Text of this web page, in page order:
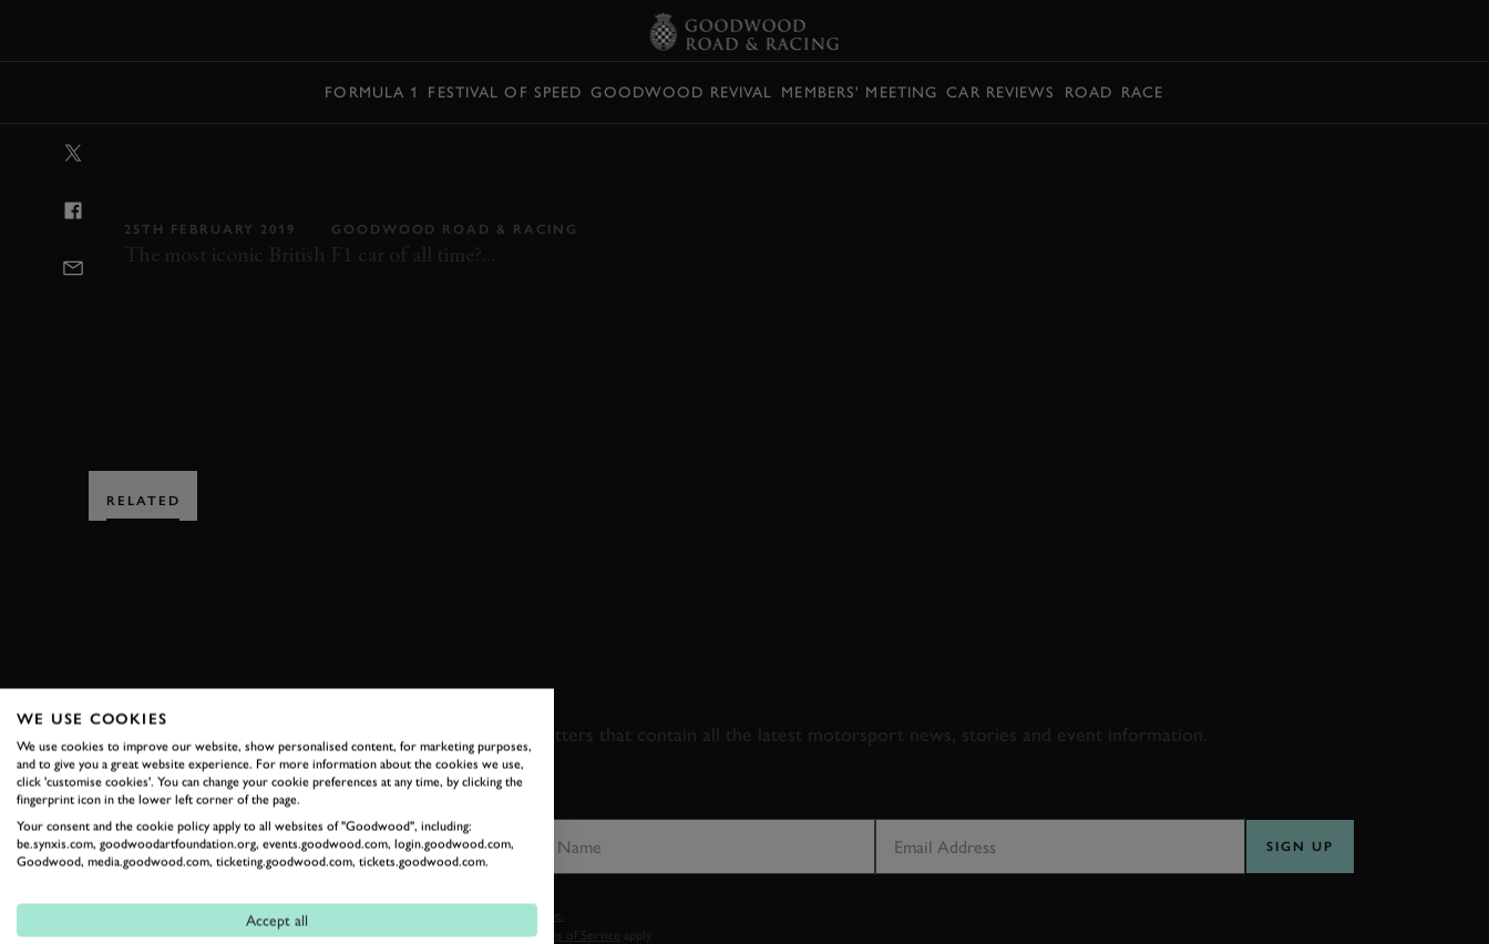
FORMULA 1 FESTIVAL OF SPEED GOODWOOD REVIVAL MEMBERS' MEETING CAR REVIEWS ROAD RACE
25TH FEBRUARY 2019 GOODWOOD ROAD & RACING
The most iconic British F1 car of all time?...
RELATED
SUBSCRIBE TO GOODWOOD ROAD & RACING
Stay in the know with our newsletters that contain all the latest motorsport news, stories and event information.
FIRST NAME
SIGN UP
By clicking ‘sign up’ you are accepting the terms of
This site is protected by reCAPTCHA and the GooglePrivacy PolicyandTerms of Service
WE USE COOKIES
We use cookies to improve our website, show personalised content, for marketing purposes,
and to give you a great website experience. For more information about the cookies we use,
click 'customise cookies'. You can change your cookie preferences at any time, by clicking the
fingerprint icon in the lower left corner of the page.
Your consent and the cookie policy apply to all websites of "Goodwood", including:
be.synxis.com, goodwoodartfoundation.org, events.goodwood.com, login.goodwood.com,
Goodwood, media.goodwood.com, ticketing.goodwood.com, tickets.goodwood.com.
Accept all